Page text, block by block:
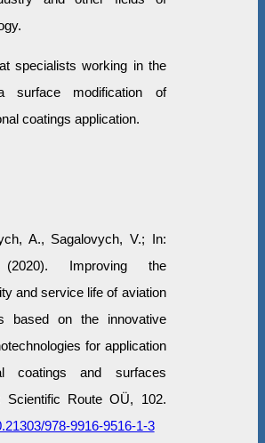
specialists working in the
surface modification of
coatings application.
A., Sagalovych, V.; In:
Improving the
and service life of aviation
based on the innovative
for application
coatings and surfaces
Scientific Route OÜ, 102.
978-9916-9516-1-3